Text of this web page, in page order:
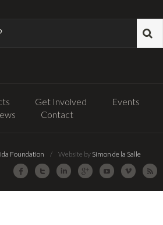
Get Involved
Events
Contact
Foundation / Website by Simon de la Salle
Facebook Twitter LinkedIn Google PlusYoutube Vimeo